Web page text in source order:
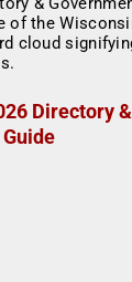
Directory &